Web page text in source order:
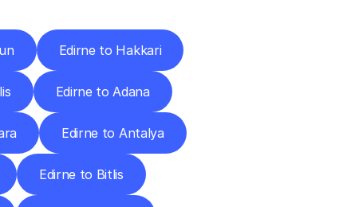
Edirne to Hakkari
Edirne to Adana
Edirne to Antalya
Edirne to Bitlis